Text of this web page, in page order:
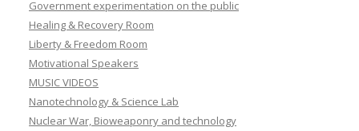
Government experimentation on the public
Healing & Recovery Room
Liberty & Freedom Room
Motivational Speakers
MUSIC VIDEOS
Nanotechnology & Science Lab
Nuclear War, Bioweaponry and technology